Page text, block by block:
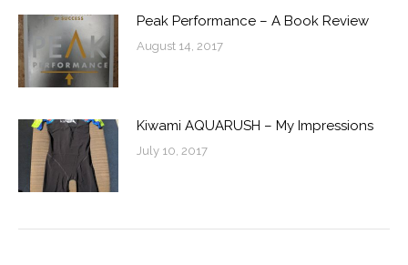
Peak Performance – A Book Review
August 14, 2017
Kiwami AQUARUSH – My Impressions
July 10, 2017